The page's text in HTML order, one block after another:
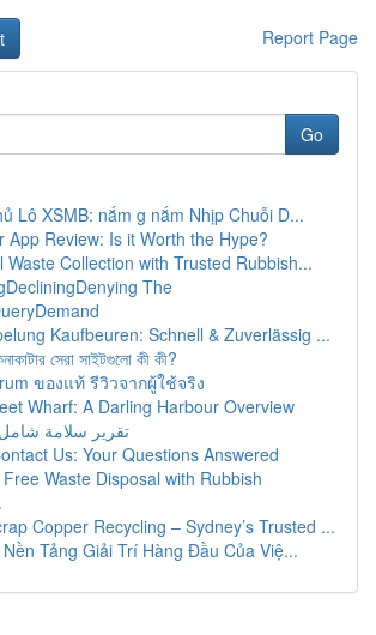
Report Page
Go
Lô XSMB: nắm g nắm Nhịp Chuỗi D...
App Review: Is it Worth the Hype?
Waste Collection with Trusted Rubbish...
The
Kaufbeuren: Schnell & Zuverlässig ...
সেরা সাইটগুলো কী কী?
ของแท้ รีวิวจากผู้ใช้จริง
Wharf: A Darling Harbour Overview
تقرير سلامة
Us: Your Questions Answered
Waste Disposal with Rubbish
Copper Recycling – Sydney’s Trusted ...
Tảng Giải Trí Hàng Đầu Của Việ...